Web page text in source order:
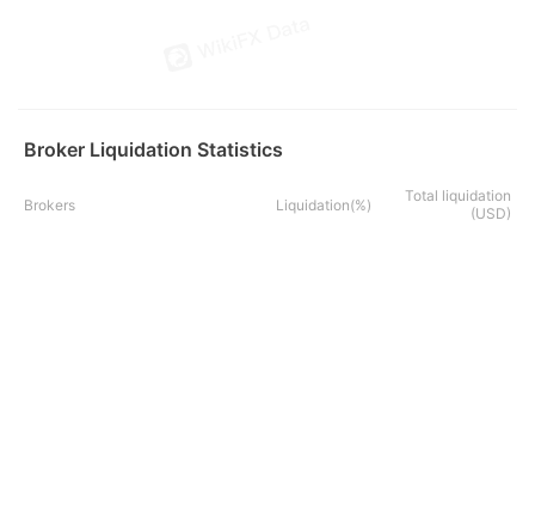
Broker Liquidation Statistics
Brokers Liquidation(%)
Total liquidation
(USD)